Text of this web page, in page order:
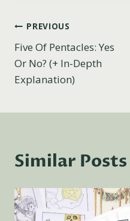
Post
navigation
PREVIOUS
Five Of Pentacles: Yes
Or No? (+ In-Depth
Explanation)
Similar Posts